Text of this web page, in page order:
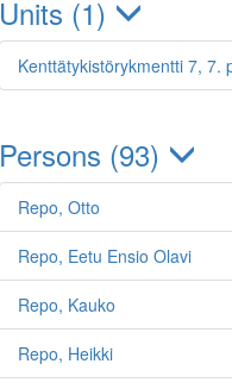
Units (1)
Kenttätykistörykmentti 7, 7.
Persons (93)
Repo, Otto
Repo, Eetu Ensio Olavi
Repo, Kauko
Repo, Heikki